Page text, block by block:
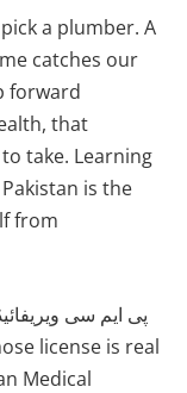
a plumber. A
catches our
forward
that
take. Learning
is the
from
license is real
Medical